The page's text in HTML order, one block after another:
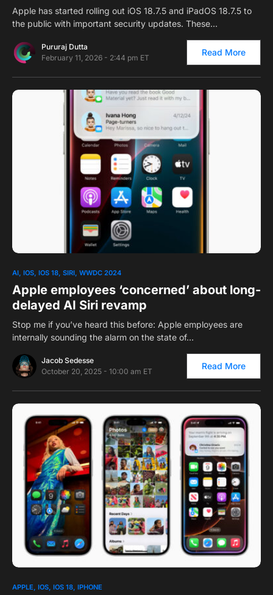
Apple has started rolling out iOS 18.7.5 and iPadOS 18.7.5 to
the public with important security updates. These…
Pururaj Dutta
February 11, 2026 - 2:44 pm ET
Read More
0
AI IOS IOS 18 SIRI WWDC 2024
Apple employees ‘concerned’ about long-
delayed AI Siri revamp
Stop me if you’ve heard this before: Apple employees are
internally sounding the alarm on the state of…
Jacob Sedesse
October 20, 2025 - 10:00 am ET
Read More
1
APPLE IOS IOS 18 IPHONE